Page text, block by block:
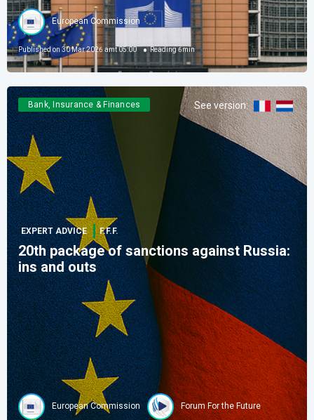
European Commission
Published on 30 Mar 2026 amt 05:00 Reading6min
Bank, Insurance & Finances See version:
EXPERT ADVICE F.F.F.
20th package of sanctions against Russia:
ins and outs
European Commission Forum For the Future